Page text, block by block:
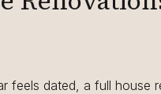
feels dated, a full house